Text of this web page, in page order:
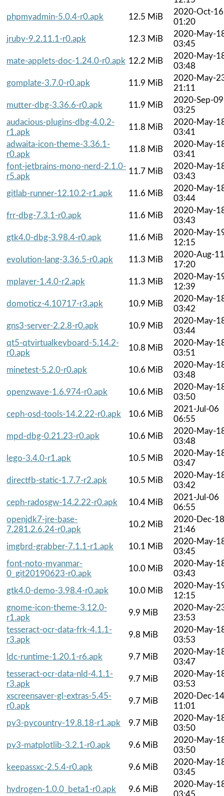
phpmyadmin-5.0.4-r0.apk
12.5 MiB
2020-Oct-16
01:20
jruby-9.2.11.1-r0.apk
12.3 MiB
2020-May-
03:45
mate-applets-doc-1.24.0-r0.apk 12.2 MiB
2020-May-
03:48
gomplate-3.7.0-r0.apk
11.9 MiB
2020-May-
21:11
mutter-dbg-3.36.6-r0.apk
11.9 MiB
2020-Sep-09
03:25
audacious-plugins-dbg-4.0.2-
r1.apk
11.8 MiB
2020-May-
03:41
adwaita-icon-theme-3.36.1-
r0.apk
11.8 MiB
2020-May-
03:41
font-jetbrains-mono-nerd-2.1.0-
r5.apk
11.7 MiB
2020-May-
03:43
gitlab-runner-12.10.2-r1.apk
11.6 MiB
2020-May-
03:44
frr-dbg-7.3.1-r0.apk
11.6 MiB
2020-May-
03:43
gtk4.0-dbg-3.98.4-r0.apk
11.6 MiB
2020-May-
12:15
evolution-lang-3.36.5-r0.apk
11.3 MiB
2020-Aug-11
17:20
mplayer-1.4.0-r2.apk
11.3 MiB
2020-May-
12:39
domoticz-4.10717-r3.apk
10.9 MiB
2020-May-
03:42
gns3-server-2.2.8-r0.apk
10.9 MiB
2020-May-
03:44
qt5-qtvirtualkeyboard-5.14.2-
r0.apk
10.8 MiB
2020-May-
03:51
minetest-5.2.0-r0.apk
10.6 MiB
2020-May-
03:48
openzwave-1.6.974-r0.apk
10.6 MiB
2020-May-
03:50
ceph-osd-tools-14.2.22-r0.apk
10.6 MiB
2021-Jul-06
06:55
mpd-dbg-0.21.23-r0.apk
10.6 MiB
2020-May-
03:48
lego-3.4.0-r1.apk
10.5 MiB
2020-May-
03:47
directfb-static-1.7.7-r2.apk
10.5 MiB
2020-May-
03:42
ceph-radosgw-14.2.22-r0.apk
10.4 MiB
2021-Jul-06
06:55
openjdk7-jre-base-
7.281.2.6.24-r0.apk
10.2 MiB
2020-Dec-18
21:46
imgbrd-grabber-7.1.1-r1.apk
10.1 MiB
2020-May-
03:45
font-noto-myanmar-
0_git20190623-r0.apk
10.0 MiB
2020-May-
03:43
gtk4.0-demo-3.98.4-r0.apk
10.0 MiB
2020-May-
12:15
gnome-icon-theme-3.12.0-
r1.apk
9.9 MiB
2020-May-
23:53
tesseract-ocr-data-frk-4.1.1-
r3.apk
9.8 MiB
2020-May-
03:53
ldc-runtime-1.20.1-r6.apk
9.7 MiB
2020-May-
03:47
tesseract-ocr-data-nld-4.1.1-
r3.apk
9.7 MiB
2020-May-
03:53
xscreensaver-gl-extras-5.45-
r0.apk
9.7 MiB
2020-Dec-14
11:01
py3-pycountry-19.8.18-r1.apk
9.7 MiB
2020-May-
03:50
py3-matplotlib-3.2.1-r0.apk
9.6 MiB
2020-May-
03:50
keepassxc-2.5.4-r0.apk
9.6 MiB
2020-May-
03:45
hydrogen-1.0.0_beta1-r0.apk
9.6 MiB
2020-May-
03:45